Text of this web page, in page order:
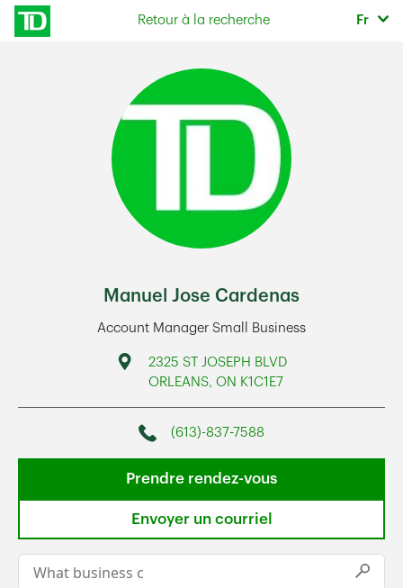
Skip to content
Retour à la recherche Fr
Manuel Jose Cardenas
Account Manager Small Business
Address
2325 ST JOSEPH BLVD
ORLEANS, ON K1C1E7
Phone
(613)-837-7588
Prendre rendez-vous
Envoyer un courriel
Conduct a search
Submit